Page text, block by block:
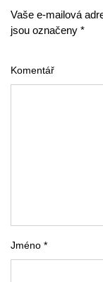
Vaše e-mailová
jsou označeny *
Komentář
Jméno *